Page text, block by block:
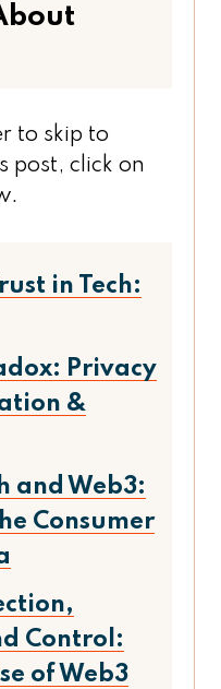
to skip to
post, click on
in Tech:
Privacy
&
and Web3:
Consumer
Control:
of Web3